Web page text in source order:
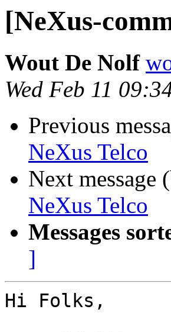
[NeXus-
Wout De Nolf
Wed Feb 11
Previous
NeXus Telco
Next message
NeXus Telco
Messages
]
Hi Folks,